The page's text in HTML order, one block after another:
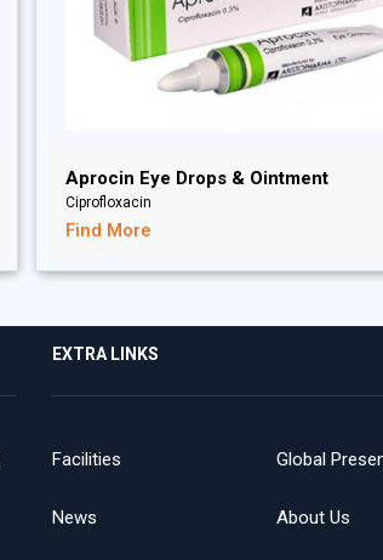
Aprocin Eye Drops & Ointment
Ciprofloxacin
Find More
EXTRA LINKS
Facilities Global
News About Us